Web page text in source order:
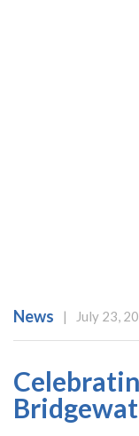
News | July 23,